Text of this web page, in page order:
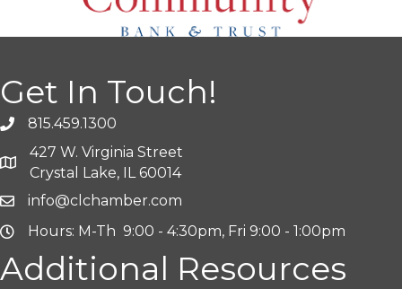
Get In Touch!
815.459.1300
427 W. Virginia Street
Crystal Lake, IL 60014
info@clchamber.com
Hours: M-Th 9:00 - 4:30pm, Fri 9:00 - 1:00pm
Additional Resources